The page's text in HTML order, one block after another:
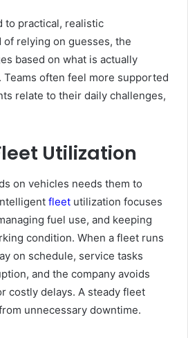
to practical, realistic
of relying on guesses, the
based on what is actually
Teams often feel more supported
relate to their daily challenges,
Utilization
on vehicles needs them to
fleet utilization focuses
fuel use, and keeping
condition. When a fleet runs
on schedule, service tasks
and the company avoids
costly delays. A steady fleet
unnecessary downtime.